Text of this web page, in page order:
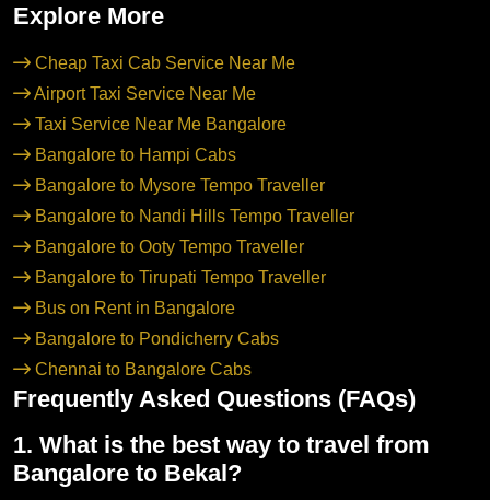
Explore More
Cheap Taxi Cab Service Near Me
Airport Taxi Service Near Me
Taxi Service Near Me Bangalore
Bangalore to Hampi Cabs
Bangalore to Mysore Tempo Traveller
Bangalore to Nandi Hills Tempo Traveller
Bangalore to Ooty Tempo Traveller
Bangalore to Tirupati Tempo Traveller
Bus on Rent in Bangalore
Bangalore to Pondicherry Cabs
Chennai to Bangalore Cabs
Frequently Asked Questions (FAQs)
1. What is the best way to travel from
Bangalore to Bekal?